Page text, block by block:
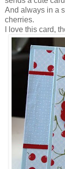
And always in a
cherries.
I love this card,